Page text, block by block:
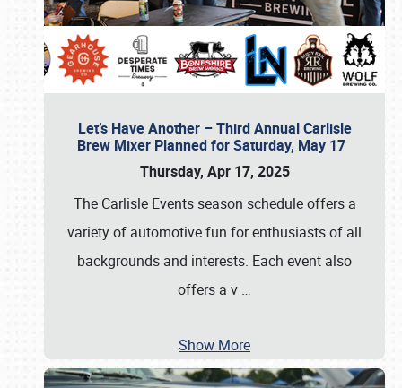
Let’s Have Another – Third Annual Carlisle
Brew Mixer Planned for Saturday, May 17
Thursday, Apr 17, 2025
The Carlisle Events season schedule offers a
variety of automotive fun for enthusiasts of all
backgrounds and interests. Each event also
offers a v …
Show More